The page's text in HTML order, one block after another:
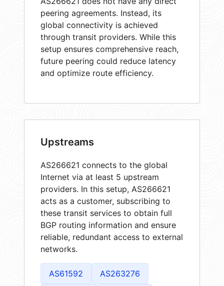
peering agreements. Instead, its
global connectivity is achieved
through transit providers. While this
setup ensures comprehensive reach,
future peering could reduce latency
and optimize route efficiency.
Upstreams
AS266621 connects to the global
Internet via at least 5 upstream
providers. In this setup, AS266621
acts as a customer, subscribing to
these transit services to obtain full
BGP routing information and ensure
reliable, redundant access to external
networks.
AS61592 AS263276